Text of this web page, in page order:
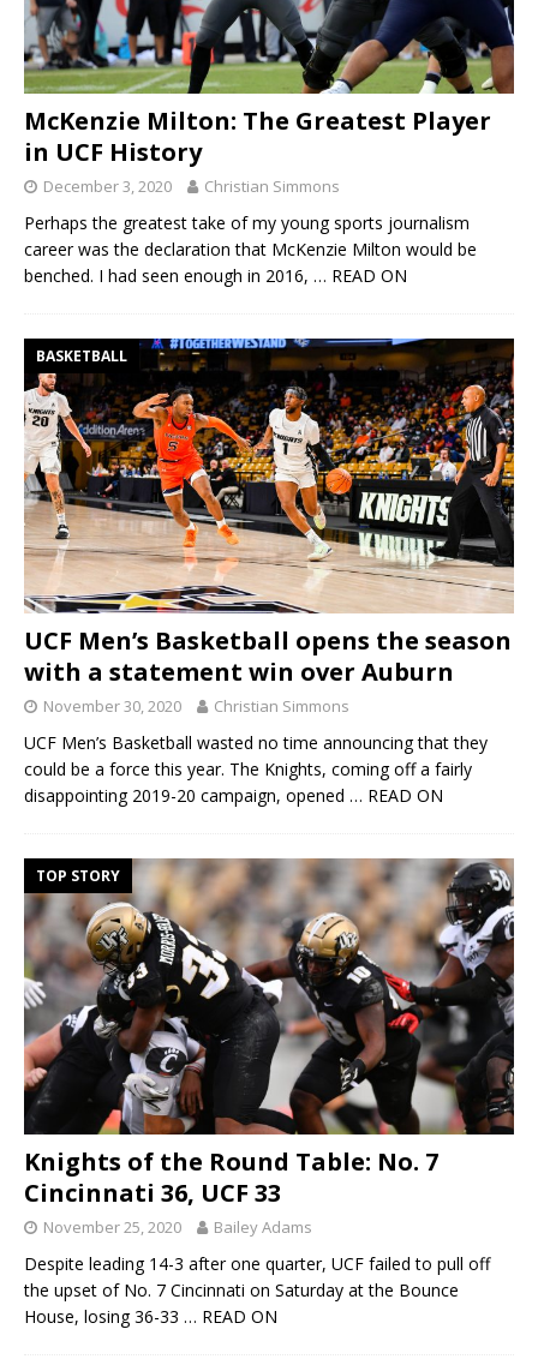
McKenzie Milton: The Greatest Player
in UCF History
December 3, 2020 Christian Simmons
Perhaps the greatest take of my young sports journalism
career was the declaration that McKenzie Milton would be
benched. I had seen enough in 2016, … READ ON
BASKETBALL
UCF Men’s Basketball opens the season
with a statement win over Auburn
November 30, 2020 Christian Simmons
UCF Men’s Basketball wasted no time announcing that they
could be a force this year. The Knights, coming off a fairly
disappointing 2019-20 campaign, opened … READ ON
TOP STORY
Knights of the Round Table: No. 7
Cincinnati 36, UCF 33
November 25, 2020 Bailey Adams
Despite leading 14-3 after one quarter, UCF failed to pull off
the upset of No. 7 Cincinnati on Saturday at the Bounce
House, losing 36-33 … READ ON